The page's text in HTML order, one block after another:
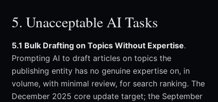
5. Unacceptable AI Tasks
5.1 Bulk Drafting on Topics Without Expertise.
Prompting AI to draft articles on topics the
publishing entity has no genuine expertise on, in
volume, with minimal review, for search ranking. The
December 2025 core update target; the September